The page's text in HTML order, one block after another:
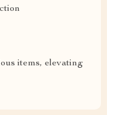
items, elevating